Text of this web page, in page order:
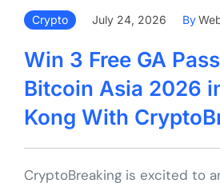
Crypto July 24, 2026 By
Win 3 Free GA
Bitcoin Asia 2026
Kong With
CryptoBreaking is excited to